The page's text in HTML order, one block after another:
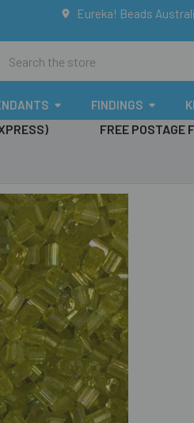
Eureka! Beads
FINDINGS
FREE POSTAGE